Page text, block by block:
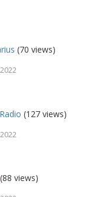
(70 views)
(127 views)
(88 views)